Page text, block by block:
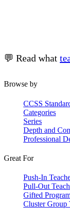
💬 Read what
Browse by
CCSS
Categories
Series
Depth and
Professional
Great For
Push-In
Pull-Out
Gifted
Cluster Group